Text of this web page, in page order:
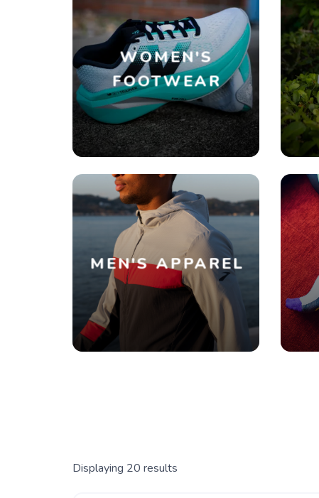
WOMEN'S
FOOTWEAR
MEN'S APPAREL
Displaying 20 results